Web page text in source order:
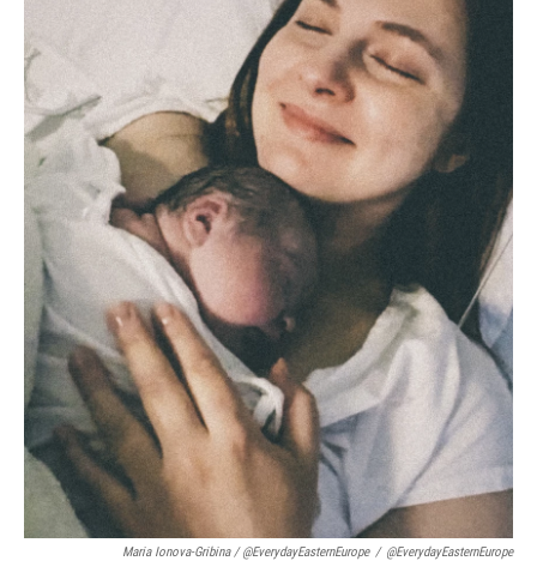
Maria Ionova-Gribina / @EverydayEasternEurope / @EverydayEasternEurope